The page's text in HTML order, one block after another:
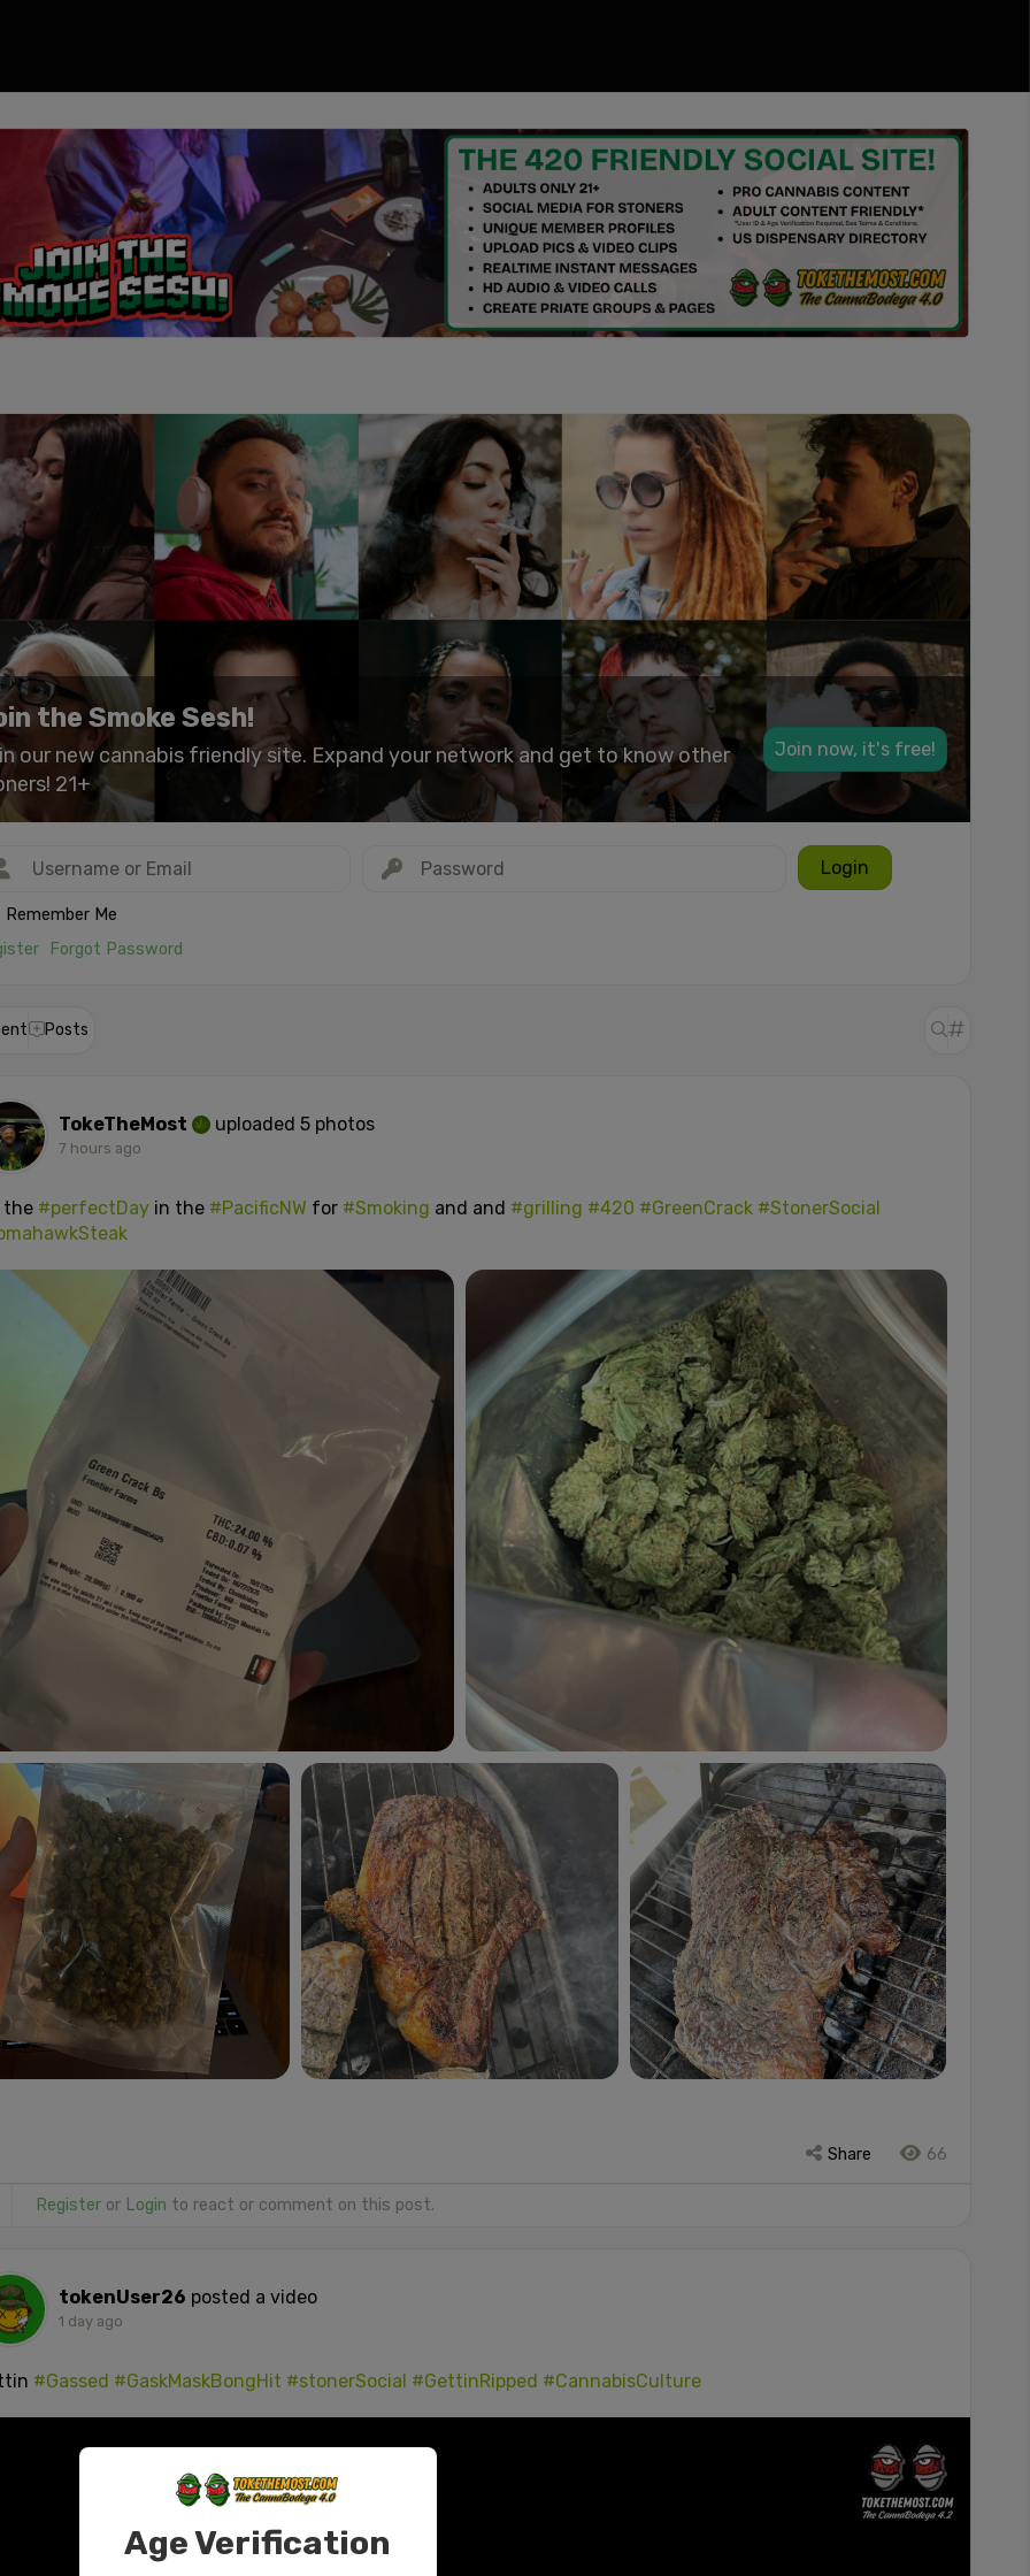
the Smoke Sesh!
our new cannabis friendly site. Expand your network and get to know other
21+
Join now, it's free!
Login
Remember Me
Forgot Password
Posts
TokeTheMost uploaded 5 photos
7 hours ago
the #perfectDayin the #PacificNW for #Smoking and and #grilling #420 #GreenCrack #StonerSocial
Share 66
Registeror Login to react or comment on this post.
tokenUser26 posted a video
1 day ago
#Gassed #GaskMaskBongHit #stonerSocial #GettinRipped #CannabisCulture
Age Verification